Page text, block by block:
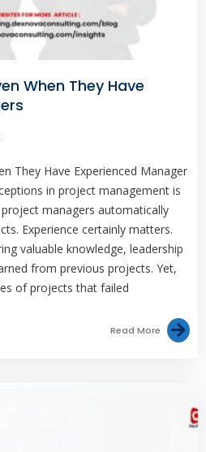
When They Have
They Have Experienced Manager
in project management is
managers automatically
Experience certainly matters.
valuable knowledge, leadership
from previous projects. Yet,
of projects that failed
Read More